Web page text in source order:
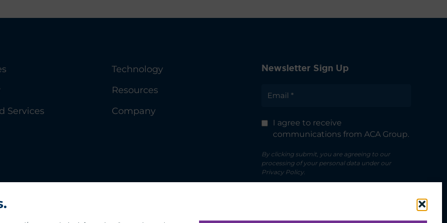
Services
Technology
Resources
Company
Newsletter Sign Up
I agree to receive
communications from ACA Group.
By clicking submit, you are agreeing to our
processing of your personal data under our
Privacy Policy.